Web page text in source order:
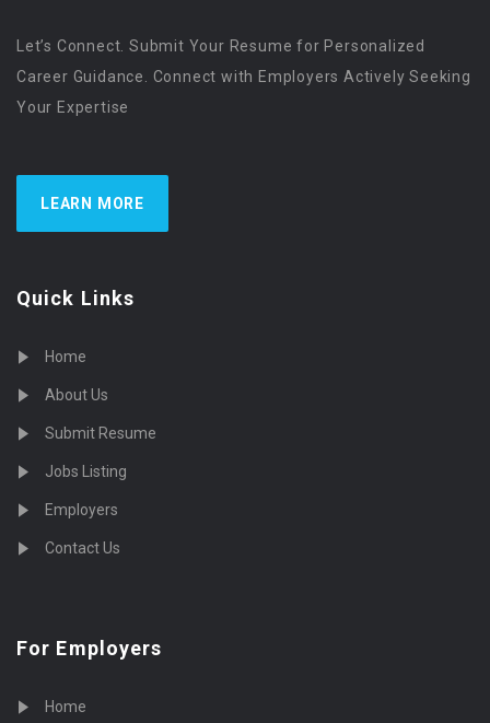
Let’s Connect. Submit Your Resume for Personalized
Career Guidance. Connect with Employers Actively Seeking
Your Expertise
LEARN MORE
Quick Links
Home
About Us
Submit Resume
Jobs Listing
Employers
Contact Us
For Employers
Home